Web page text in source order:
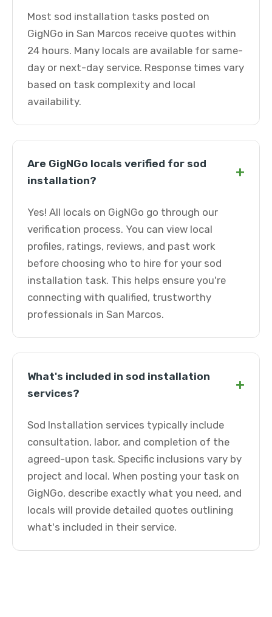
Most sod installation tasks posted on
GigNGo in San Marcos receive quotes within
24 hours. Many locals are available for same-
day or next-day service. Response times vary
based on task complexity and local
availability.
Are GigNGo locals verified for sod
installation?
+
Yes! All locals on GigNGo go through our
verification process. You can view local
profiles, ratings, reviews, and past work
before choosing who to hire for your sod
installation task. This helps ensure you're
connecting with qualified, trustworthy
professionals in San Marcos.
What's included in sod installation
services?
+
Sod Installation services typically include
consultation, labor, and completion of the
agreed-upon task. Specific inclusions vary by
project and local. When posting your task on
GigNGo, describe exactly what you need, and
locals will provide detailed quotes outlining
what's included in their service.